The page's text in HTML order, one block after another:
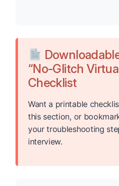
“No-Glitch
Checklist
Want a printable
this section, or
your troubleshooting
interview.